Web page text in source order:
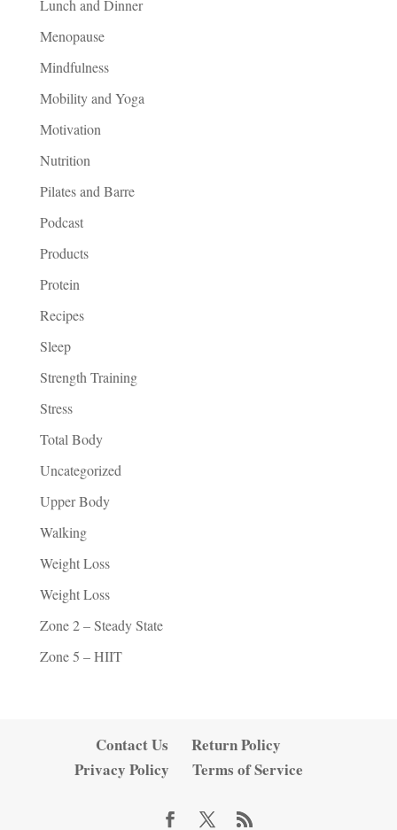
Lunch and Dinner
Menopause
Mindfulness
Mobility and Yoga
Motivation
Nutrition
Pilates and Barre
Podcast
Products
Protein
Recipes
Sleep
Strength Training
Stress
Total Body
Uncategorized
Upper Body
Walking
Weight Loss
Weight Loss
Zone 2 – Steady State
Zone 5 – HIIT
Contact Us
Return Policy
Privacy Policy
Terms of Service